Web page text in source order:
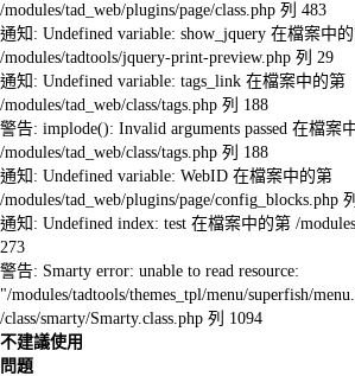
/modules/tad_web/plugins/page/class.php 列 483
通知: Undefined variable: show_jquery 在檔案中
/modules/tadtools/jquery-print-preview.php 列 29
通知: Undefined variable: tags_link 在檔案中的第
/modules/tad_web/class/tags.php 列 188
警告: implode(): Invalid arguments passed 在檔案
/modules/tad_web/class/tags.php 列 188
通知: Undefined variable: WebID 在檔案中的第
/modules/tad_web/plugins/page/config_blocks.php
通知: Undefined index: test 在檔案中的第 /
273
警告: Smarty error: unable to read resource:
"/modules/tadtools/themes_tpl/menu/superfish/
/class/smarty/Smarty.class.php 列 1094
不建議使用
問題